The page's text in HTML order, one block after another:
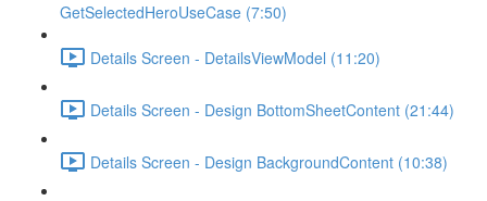
GetSelectedHeroUseCase (7:50)
Details Screen - DetailsViewModel (11:20)
Details Screen - Design BottomSheetContent (21:44)
Details Screen - Design BackgroundContent (10:38)